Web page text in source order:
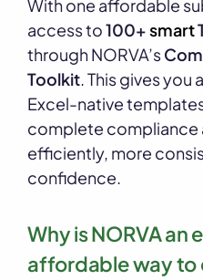
With one affordable
access to100+smart
through NORVA’s
Toolkit. This gives you
Excel-native
complete compliance
efficiently, more
confidence.
Why is NORVA an
affordable way to